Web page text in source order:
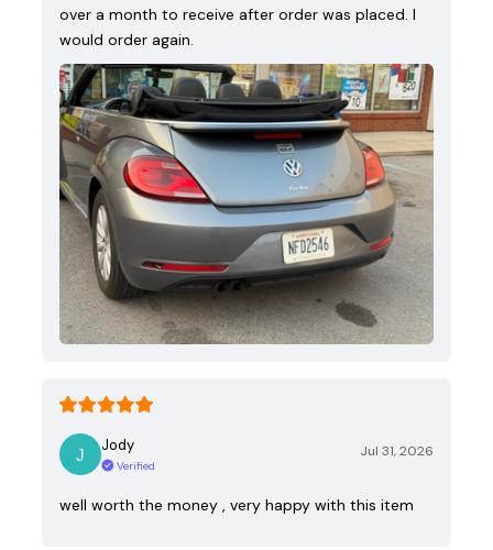
over a month to receive after order was placed. I
would order again.
Jody
Verified
Jul 31, 2026
well worth the money , very happy with this item